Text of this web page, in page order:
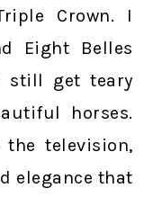
Crown. I
Eight Belles
still get teary
horses.
television,
elegance that